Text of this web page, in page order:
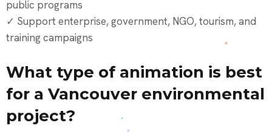
public programs
✓ Support enterprise, government, NGO, tourism, and
training campaigns
What type of animation is best
for a Vancouver environmental
project?